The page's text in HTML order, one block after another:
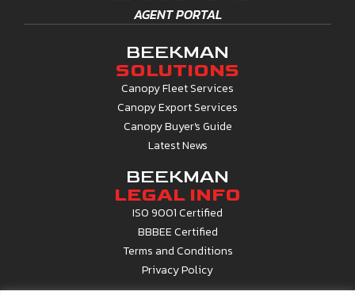
AGENT PORTAL
BEEKMAN
SOLUTIONS
Canopy Fleet Services
Canopy Export Services
Canopy Buyer's Guide
Latest News
BEEKMAN
LEGAL INFO
ISO 9001 Certified
BBBEE Certified
Terms and Conditions
Privacy Policy